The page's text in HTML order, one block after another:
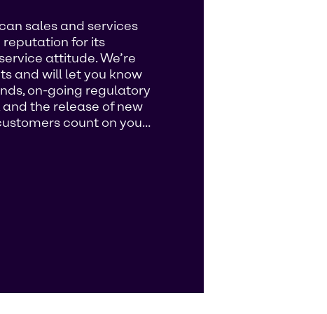
sales and services
for its
attitude. We’re
and will let you know
on-going regulatory
the release of new
count on you…